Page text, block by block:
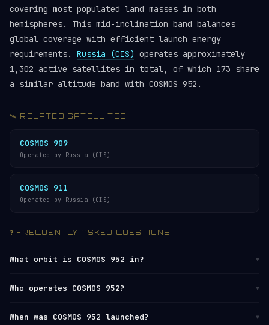
covering most populated land masses in both
hemispheres. This mid-inclination band balances
global coverage with efficient launch energy
requirements. Russia (CIS) operates approximately
1,302 active satellites in total, of which 173 share
a similar altitude band with COSMOS 952.
🛰️ RELATED SATELLITES
COSMOS 909
Operated by Russia (CIS)
COSMOS 911
Operated by Russia (CIS)
❓ FREQUENTLY ASKED QUESTIONS
What orbit is COSMOS 952 in? ▼
altitudes between 915 km (perigee) and 986 km
951 km. It completes one orbit every 104 minutes,
Who operates COSMOS 952? ▼
catalogued by theU.S. Space Surveillance Network
When was COSMOS 952 launched? ▼